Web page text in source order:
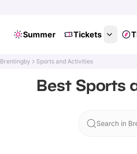
Summer Tickets
Brentingby Sports and Activities
Best Sports
Search in